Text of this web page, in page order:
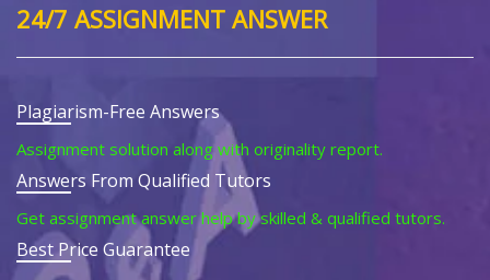
24/7 ASSIGNMENT ANSWER
Plagiarism-Free Answers
Assignment solution along with originality report.
Answers From Qualified Tutors
Get assignment answer help by skilled & qualified tutors.
Best Price Guarantee